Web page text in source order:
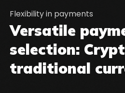
Versatile
selection:
traditional
Flexibility in payments